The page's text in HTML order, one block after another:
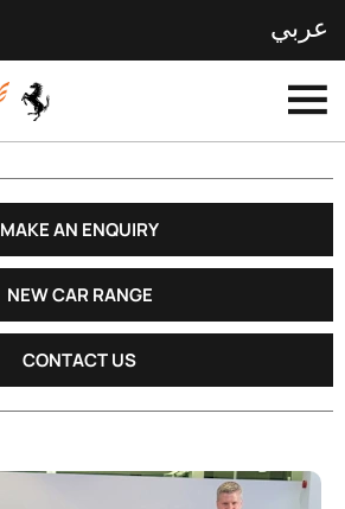
عربي
MAKE AN ENQUIRY
NEW CAR RANGE
CONTACT US